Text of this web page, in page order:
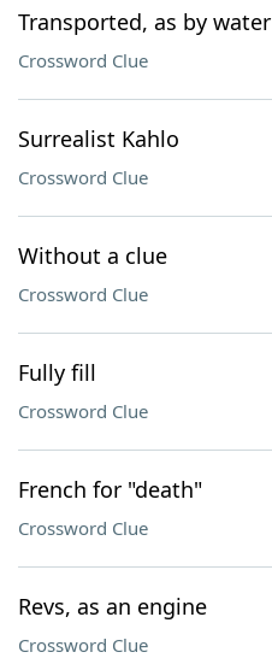
Transported, as by water
Crossword Clue
Surrealist Kahlo
Crossword Clue
Without a clue
Crossword Clue
Fully fill
Crossword Clue
French for "death"
Crossword Clue
Revs, as an engine
Crossword Clue